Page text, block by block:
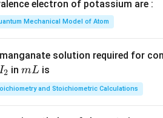
electron of potassium are :
Mechanical Model of Atom
solution required for
2 inm
L
mL is
and Stoichiometric Calculations